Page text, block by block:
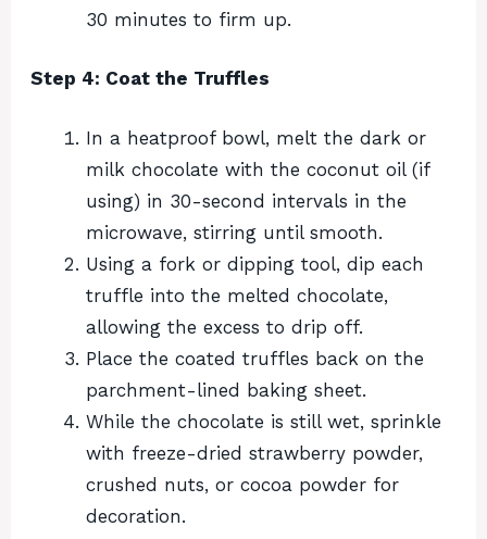
30 minutes to firm up.
Step 4: Coat the Truffles
In a heatproof bowl, melt the dark or
milk chocolate with the coconut oil (if
using) in 30-second intervals in the
microwave, stirring until smooth.
Using a fork or dipping tool, dip each
truffle into the melted chocolate,
allowing the excess to drip off.
Place the coated truffles back on the
parchment-lined baking sheet.
While the chocolate is still wet, sprinkle
with freeze-dried strawberry powder,
crushed nuts, or cocoa powder for
decoration.